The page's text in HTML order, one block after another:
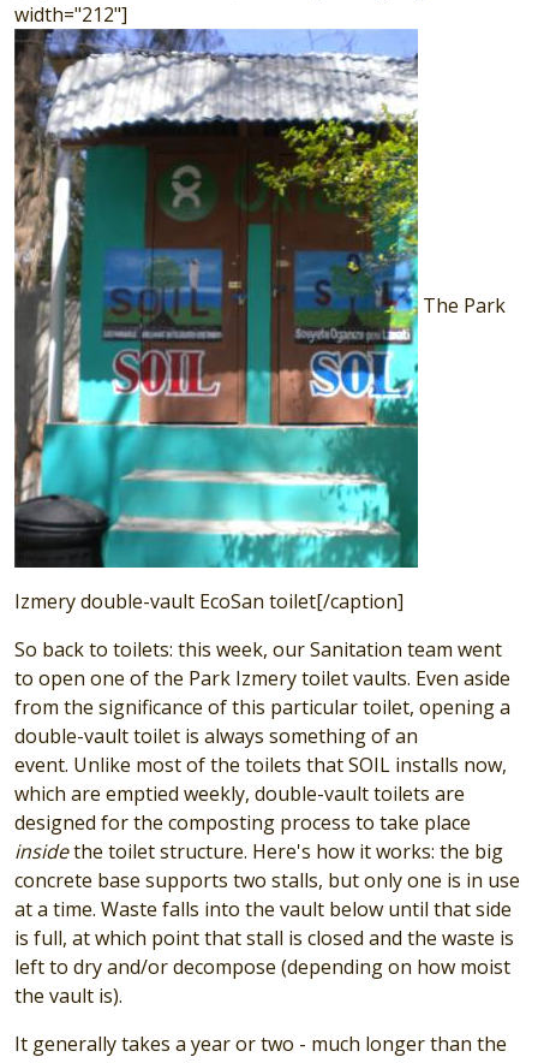
width="212"]
The Park
Izmery double-vault EcoSan toilet[/caption]
So back to toilets: this week, our Sanitation team went
to open one of the Park Izmery toilet vaults. Even aside
from the significance of this particular toilet, opening a
double-vault toilet is always something of an
event. Unlike most of the toilets that SOIL installs now,
which are emptied weekly, double-vault toilets are
designed for the composting process to take place
insidethe toilet structure. Here's how it works: the big
concrete base supports two stalls, but only one is in use
at a time. Waste falls into the vault below until that side
is full, at which point that stall is closed and the waste is
left to dry and/or decompose (depending on how moist
the vault is).
It generally takes a year or two - much longer than the